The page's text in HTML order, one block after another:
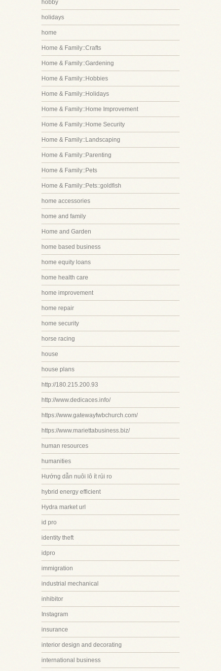
hobby
holidays
home
Home & Family::Crafts
Home & Family::Gardening
Home & Family::Hobbies
Home & Family::Holidays
Home & Family::Home Improvement
Home & Family::Home Security
Home & Family::Landscaping
Home & Family::Parenting
Home & Family::Pets
Home & Family::Pets::goldfish
home accessories
home and family
Home and Garden
home based business
home equity loans
home health care
home improvement
home repair
home security
horse racing
house
house plans
http://180.215.200.93
http://www.dedicaces.info/
https://www.gatewayfwbchurch.com/
https://www.mariettabusiness.biz/
human resources
humanities
Hướng dẫn nuôi lô ít rủi ro
hybrid energy efficient
Hydra market url
id pro
identity theft
idpro
immigration
industrial mechanical
inhibitor
Instagram
insurance
interior design and decorating
international business